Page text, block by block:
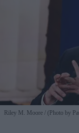
Riley M. Moore (Photo by